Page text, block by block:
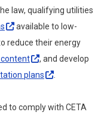
law, qualifying utilities
available to low-
reduce their energy
content
, and develop
plans .
to comply with CETA